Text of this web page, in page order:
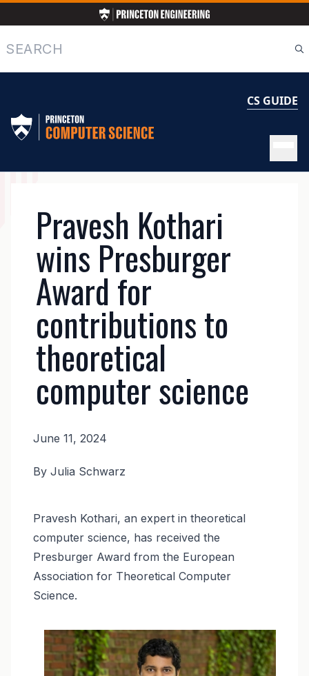
to
main
content
Search
CS GUIDE
NAVIGATION
Pravesh Kothari
wins Presburger
Award for
contributions to
theoretical
computer science
June 11, 2024
Body
By Julia Schwarz
Pravesh Kothari, an expert in theoretical
computer science, has received the
Presburger Award from the European
Association for Theoretical Computer
Science.